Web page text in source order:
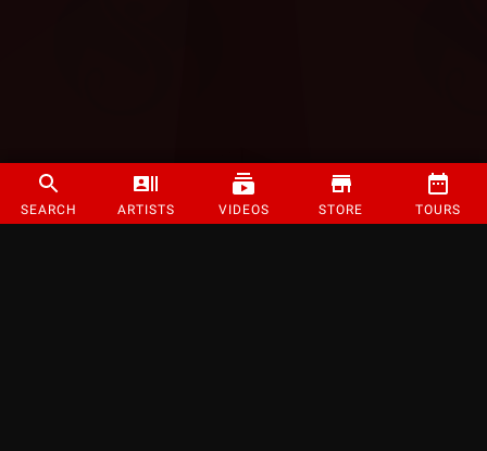
SEARCH ARTISTS VIDEOS STORE TOURS